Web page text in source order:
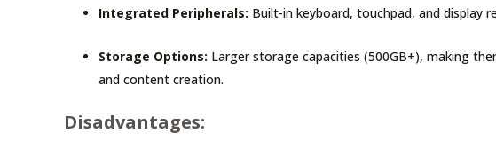
Integrated Peripherals: Built-in keyboard, touchpad, and display
Storage Options: Larger storage capacities (500GB+), making
and content creation.
Disadvantages: